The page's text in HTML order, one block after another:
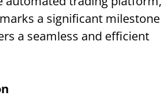
a significant milestone
a seamless and efficient